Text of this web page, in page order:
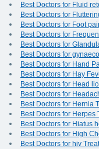
Best Doctors for Fluid
Best Doctors for
Best Doctors for Foot
Best Doctors for
Best Doctors for
Best Doctors for
Best Doctors for Hand
Best Doctors for Hay
Best Doctors for Head
Best Doctors for
Best Doctors for Hernia
Best Doctors for Herpes
Best Doctors for Hiatus
Best Doctors for High
Best Doctors for hiv